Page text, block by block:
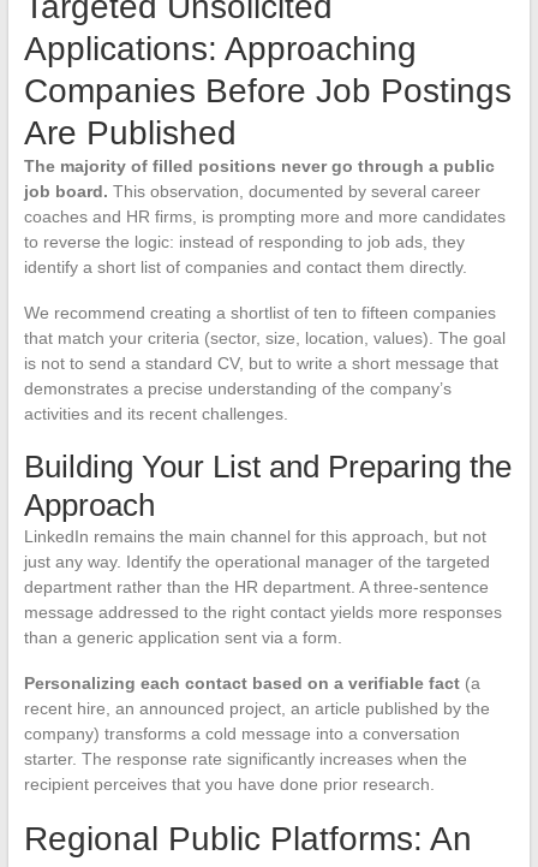
Applications: Approaching
Companies Before Job Postings
Are Published
The majority of filled positions never go through a public
job board. This observation, documented by several career
coaches and HR firms, is prompting more and more candidates
to reverse the logic: instead of responding to job ads, they
identify a short list of companies and contact them directly.
We recommend creating a shortlist of ten to fifteen companies
that match your criteria (sector, size, location, values). The goal
is not to send a standard CV, but to write a short message that
demonstrates a precise understanding of the company’s
activities and its recent challenges.
Building Your List and Preparing the
Approach
LinkedIn remains the main channel for this approach, but not
just any way. Identify the operational manager of the targeted
department rather than the HR department. A three-sentence
message addressed to the right contact yields more responses
than a generic application sent via a form.
Personalizing each contact based on a verifiable fact(a
recent hire, an announced project, an article published by the
company) transforms a cold message into a conversation
starter. The response rate significantly increases when the
recipient perceives that you have done prior research.
Regional Public Platforms: An